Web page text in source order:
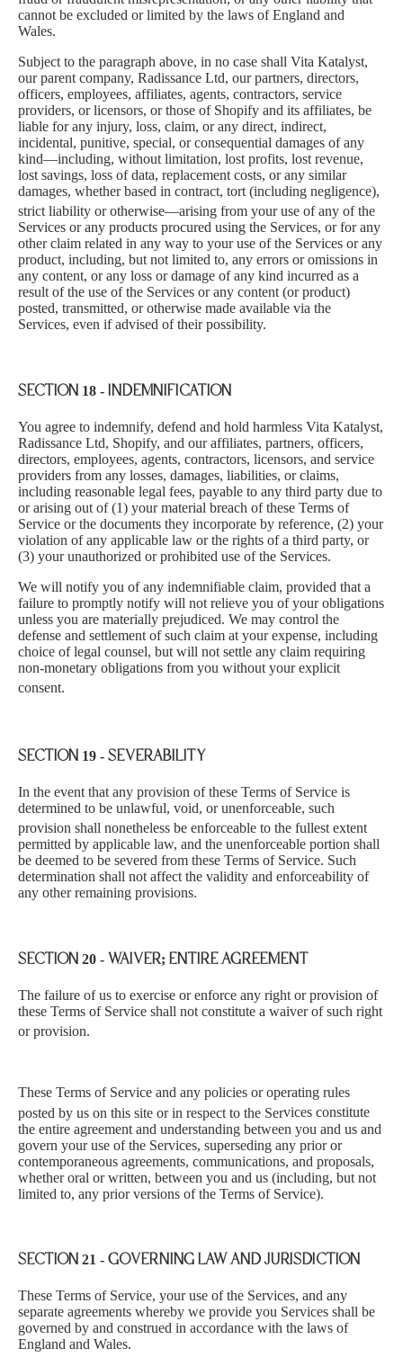
cannot be excluded or limited by the laws of England and
Wales.
Subject to the paragraph above, in no case shall Vita Katalyst,
our parent company, Radissance Ltd, our partners, directors,
officers, employees, affiliates, agents, contractors, service
providers, or licensors, or those of Shopify and its affiliates, be
liable for any injury, loss, claim, or any direct, indirect,
incidental, punitive, special, or consequential damages of any
kind—including, without limitation, lost profits, lost revenue,
lost savings, loss of data, replacement costs, or any similar
damages, whether based in contract, tort (including negligence),
strict liability or otherwise—arising from your use of any of the
Services or any products procured using the Services, or for any
other claim related in any way to your use of the Services or any
product, including, but not limited to, any errors or omissions in
any content, or any loss or damage of any kind incurred as a
result of the use of the Services or any content (or product)
posted, transmitted, or otherwise made available via the
Services, even if advised of their possibility.
SECTION 18 - INDEMNIFICATION
You agree to indemnify, defend and hold harmless Vita Katalyst,
Radissance Ltd, Shopify, and our affiliates, partners, officers,
directors, employees, agents, contractors, licensors, and service
providers from any losses, damages, liabilities, or claims,
including reasonable legal fees, payable to any third party due to
or arising out of (1) your material breach of these Terms of
Service or the documents they incorporate by reference, (2) your
violation of any applicable law or the rights of a third party, or
(3) your unauthorized or prohibited use of the Services.
We will notify you of any indemnifiable claim, provided that a
failure to promptly notify will not relieve you of your obligations
unless you are materially prejudiced. We may control the
defense and settlement of such claim at your expense, including
choice of legal counsel, but will not settle any claim requiring
non-monetary obligations from you without your explicit
consent.
SECTION 19 - SEVERABILITY
In the event that any provision of these Terms of Service is
determined to be unlawful, void, or unenforceable, such
provision shall nonetheless be enforceable to the fullest extent
permitted by applicable law, and the unenforceable portion shall
be deemed to be severed from these Terms of Service. Such
determination shall not affect the validity and enforceability of
any other remaining provisions.
SECTION 20 - WAIVER; ENTIRE AGREEMENT
The failure of us to exercise or enforce any right or provision of
these Terms of Service shall not constitute a waiver of such right
or provision.
These Terms of Service and any policies or operating rules
posted by us on this site or in respect to the Services constitute
the entire agreement and understanding between you and us and
govern your use of the Services, superseding any prior or
contemporaneous agreements, communications, and proposals,
whether oral or written, between you and us (including, but not
limited to, any prior versions of the Terms of Service).
SECTION 21 - GOVERNING LAW AND JURISDICTION
These Terms of Service, your use of the Services, and any
separate agreements whereby we provide you Services shall be
governed by and construed in accordance with the laws of
England and Wales.